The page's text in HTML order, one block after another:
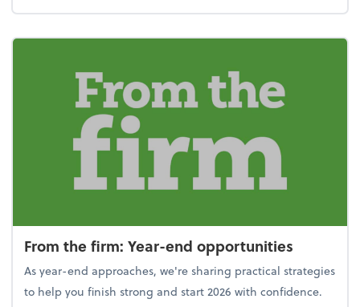
From the firm: Year-end opportunities
As year-end approaches, we're sharing practical strategies
to help you finish strong and start 2026 with confidence.